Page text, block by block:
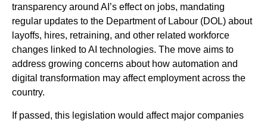
transparency around AI’s effect on jobs, mandating
regular updates to the Department of Labour (DOL) about
layoffs, hires, retraining, and other related workforce
changes linked to AI technologies. The move aims to
address growing concerns about how automation and
digital transformation may affect employment across the
country.
If passed, this legislation would affect major companies